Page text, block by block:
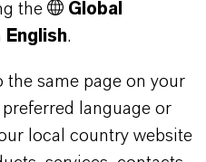
preservative
the
Global
English.
same page on your
language or
local country website